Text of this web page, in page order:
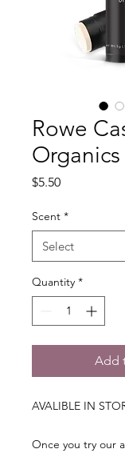
Rowe
$5.50Price
Scent *
Quantity *
Add
AVALIBLE IN
Once you try our